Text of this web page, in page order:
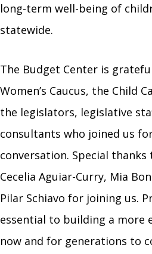
long-term well-being of
statewide.
The Budget Center is
Women’s Caucus, the Child
the legislators, legislative
consultants who joined us
conversation. Special
Cecelia Aguiar-Curry, Mia
Pilar Schiavo for joining us.
essential to building a more
now and for generations to